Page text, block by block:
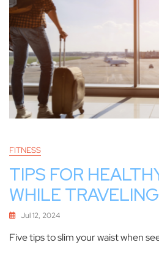
FITNESS
TIPS FOR
WHILE TRAVELING
Jul 12, 2024
Five tips to slim your waist when